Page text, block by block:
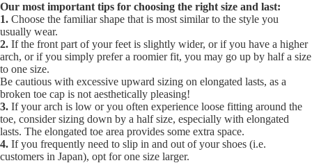
Our most important tips for choosing the right size and last:
1. Choose the familiar shape that is most similar to the style you
usually wear.
2. If the front part of your feet is slightly wider, or if you have a higher
arch, or if you simply prefer a roomier fit, you may go up by half a size
to one size.
Be cautious with excessive upward sizing on elongated lasts, as a
broken toe cap is not aesthetically pleasing!
3. If your arch is low or you often experience loose fitting around the
toe, consider sizing down by a half size, especially with elongated
lasts. The elongated toe area provides some extra space.
4. If you frequently need to slip in and out of your shoes (i.e.
customers in Japan), opt for one size larger.